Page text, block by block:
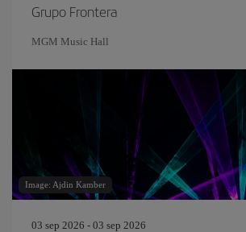
Grupo Frontera
MGM Music Hall
Image: Ajdin Kamber
03 sep 2026 - 03 sep 2026